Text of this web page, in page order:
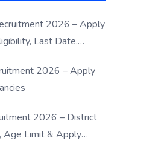
2026 – Apply
Last Date,
2026 – Apply
2026 – District
Age Limit & Apply